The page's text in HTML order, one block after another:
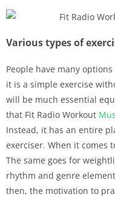
Various types of
People have many
it is a simple exercise
will be much essential
that Fit Radio Workout
Instead, it has an entire
exerciser. When it comes
The same goes for
rhythm and genre
then, the motivation to